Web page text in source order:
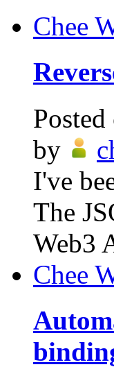
Chee
Posted
by
I've
The
Web3
Chee